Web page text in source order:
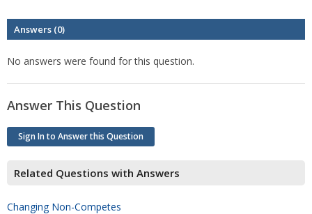
Answers (0)
No answers were found for this question.
Answer This Question
Sign In to Answer this Question
Related Questions with Answers
Changing Non-Competes